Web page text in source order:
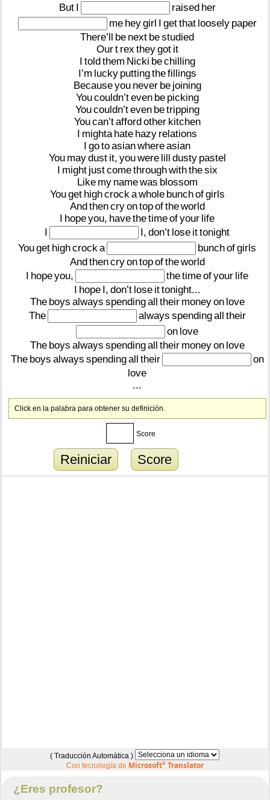
But I raised her
me heygirl I getthat loosely paper
There’ll be next bestudied
Ourt rex theygot it
I toldthem Nicki bechilling
I’m lucky puttingthefillings
Becauseyou never be joining
Youcouldn’teven be picking
Youcouldn’teven betripping
Youcan’taffordother kitchen
I mighta hate hazy relations
I gotoasianwhereasian
You maydust it, youwere lill dusty pastel
I might justcomethroughwiththesix
Like my namewas blossom
Youget highcrock awhole bunchofgirls
Andthencryontopoftheworld
I hopeyou, havethetimeofyour life
I
I, don’t lose ittonight
Youget highcrock a bunchofgirls
Andthencryontopoftheworld
I hopeyou, thetimeofyour life
I hope I, don’t lose ittonight...
The boys always spendingall their moneyon love
The
always spendingall their
on love
The boys always spendingall their moneyon love
The boys always spendingall their
on
love
...
Click en la palabra para obtener su definición.
Score
Reiniciar Score
( Traducción Automática )
Con tecnología de Microsoft®Translator
¿Eres profesor?